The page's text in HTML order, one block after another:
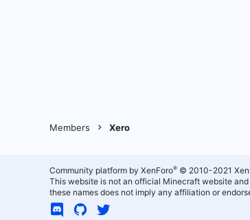
Members Xero
Community platform by XenForo® © 2010-2021
This website is not an official Minecraft website
these names does not imply any affiliation or